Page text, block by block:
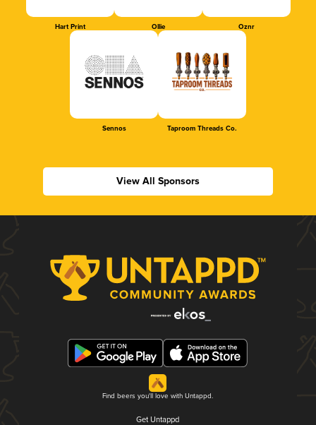
Hart Print Ollie Oznr
Sennos Taproom Threads Co.
View All Sponsors
Find beers you'll love with Untappd.
Get Untappd